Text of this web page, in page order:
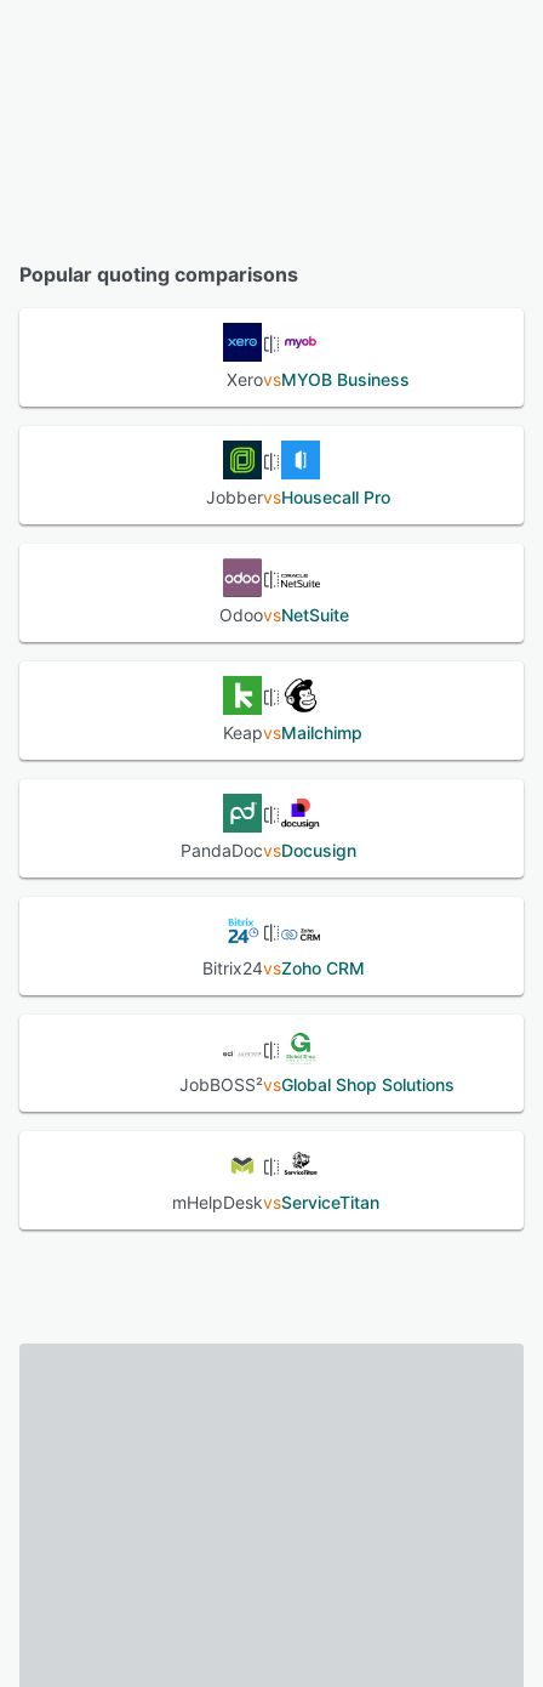
Popular quoting comparisons
XerovsMYOB Business
JobbervsHousecall Pro
OdoovsNetSuite
KeapvsMailchimp
PandaDocvsDocusign
Bitrix24vsZoho CRM
JobBOSS²vsGlobal Shop Solutions
mHelpDeskvsServiceTitan